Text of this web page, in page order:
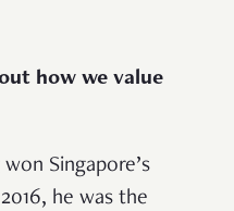
how we value
Singapore’s
he was the